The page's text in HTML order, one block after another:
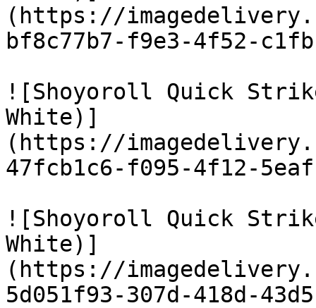
(https://
bf8c77b7-f9e3-4f52-
![Shoyoroll Quick
White)]
(https://
47fcb1c6-f095-4f12-
![Shoyoroll Quick
White)]
(https://
5d051f93-307d-418d-